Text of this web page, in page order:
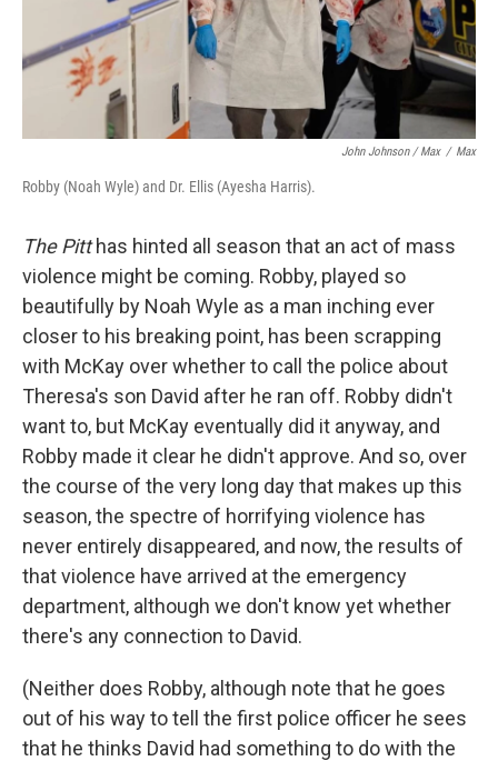
John Johnson / Max / Max
Robby (Noah Wyle) and Dr. Ellis (Ayesha Harris).
The Pitthas hinted all season that an act of mass
violence might be coming. Robby, played so
beautifully by Noah Wyle as a man inching ever
closer to his breaking point, has been scrapping
with McKay over whether to call the police about
Theresa's son David after he ran off. Robby didn't
want to, but McKay eventually did it anyway, and
Robby made it clear he didn't approve. And so, over
the course of the very long day that makes up this
season, the spectre of horrifying violence has
never entirely disappeared, and now, the results of
that violence have arrived at the emergency
department, although we don't know yet whether
there's any connection to David.
(Neither does Robby, although note that he goes
out of his way to tell the first police officer he sees
that he thinks David had something to do with the